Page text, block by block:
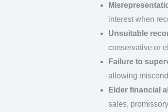
interest when
Unsuitable
conservative or
Failure to
allowing
Elder financial
sales,